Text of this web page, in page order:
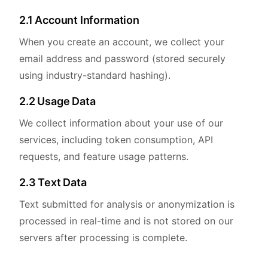
2.1 Account Information
When you create an account, we collect your
email address and password (stored securely
using industry-standard hashing).
2.2 Usage Data
We collect information about your use of our
services, including token consumption, API
requests, and feature usage patterns.
2.3 Text Data
Text submitted for analysis or anonymization is
processed in real-time and is not stored on our
servers after processing is complete.